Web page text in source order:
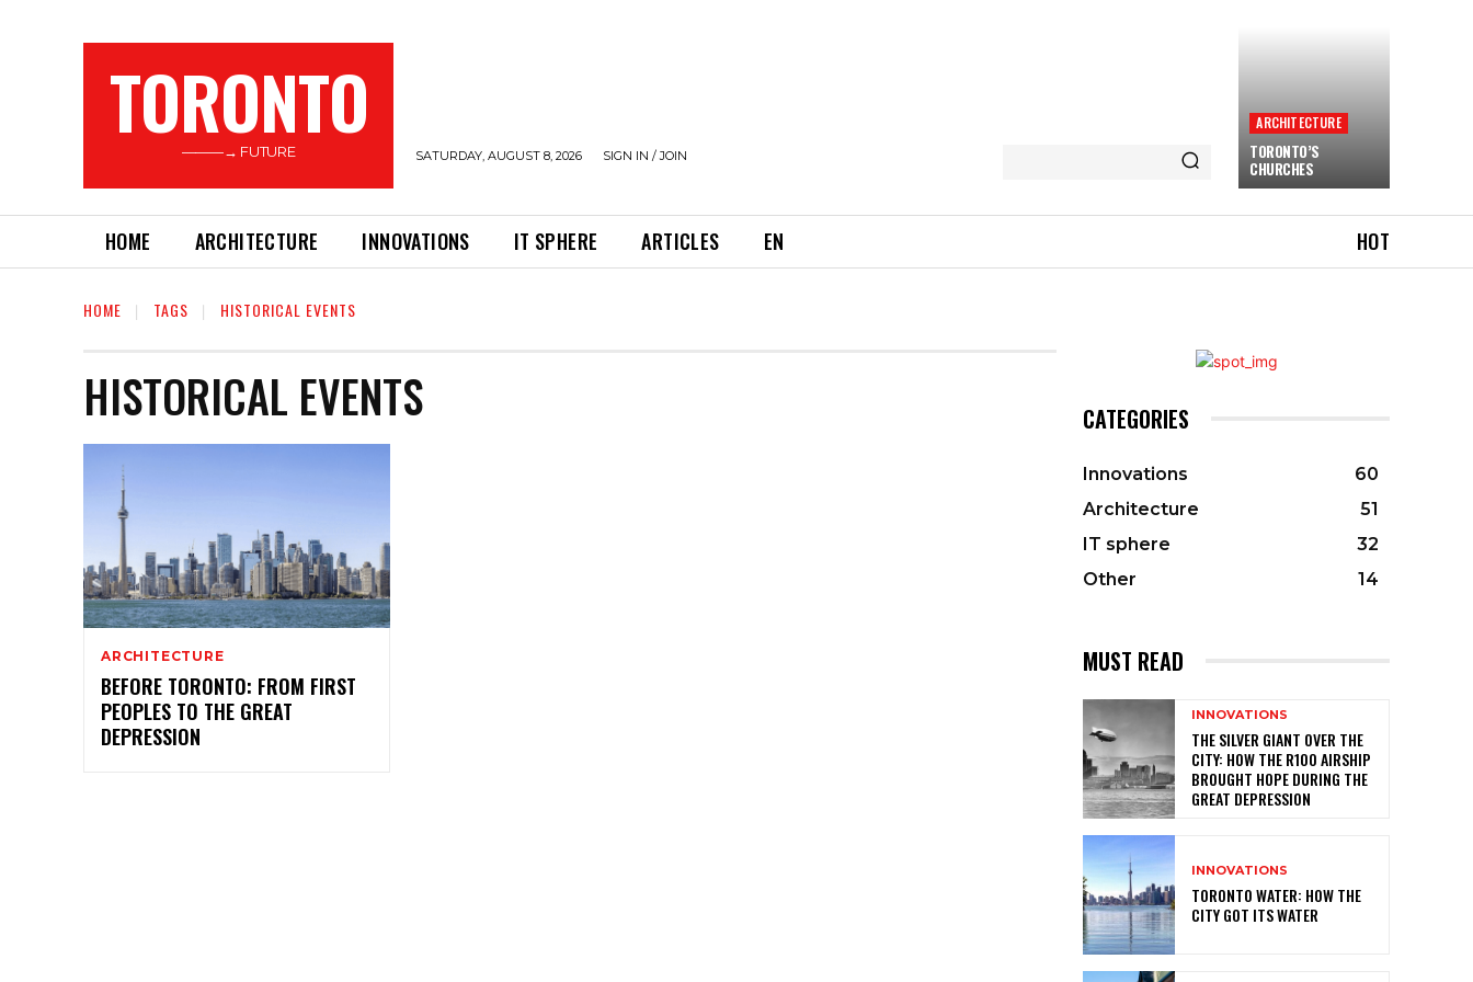
TORONTO
———→ FUTURE SATURDAY, AUGUST 8, 2026 SIGN IN / JOIN
ARCHITECTURE
TORONTO’S
CHURCHES
HOME ARCHITECTURE INNOVATIONS IT SPHERE ARTICLES EN HOT
HOME TAGS HISTORICAL EVENTS
HISTORICAL EVENTS
ARCHITECTURE
BEFORE TORONTO: FROM FIRST
PEOPLES TO THE GREAT
DEPRESSION
CATEGORIES
Innovations
60
Architecture
51
IT sphere
32
Other
14
MUST READ
INNOVATIONS
THE SILVER GIANT OVER THE
CITY: HOW THE R100 AIRSHIP
BROUGHT HOPE DURING THE
GREAT DEPRESSION
INNOVATIONS
TORONTO WATER: HOW THE
CITY GOT ITS WATER